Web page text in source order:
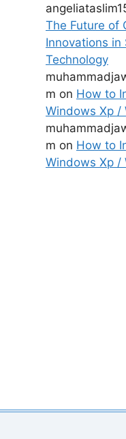
The Future of
Innovations in
Technology
m on How to
Windows Xp /
m on How to
Windows Xp /